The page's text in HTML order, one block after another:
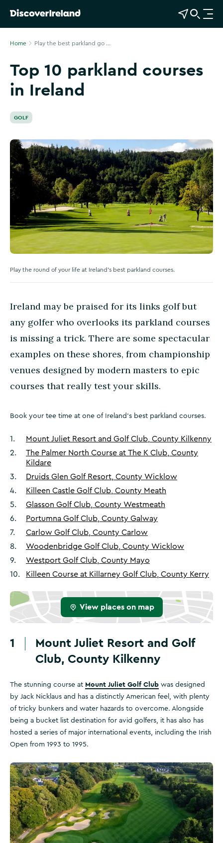
View Map
Open Search
O
p
i
o
n
Home Play the best parkland go ...
Top 10 parkland courses
in Ireland
GOLF
Play the round of your life at Ireland's best parkland courses.
Ireland may be praised for its links golf but
any golfer who overlooks its parkland courses
is missing a trick. There are some spectacular
examples on these shores, from championship
venues designed by modern masters to epic
courses that really test your skills.
Book your tee time at one of Ireland's best parkland courses.
1.
Mount Juliet Resort and Golf Club, County Kilkenny
2.
The Palmer North Course at The K Club, County
Kildare
3.
Druids Glen Golf Resort, County Wicklow
4.
Killeen Castle Golf Club, County Meath
5.
Glasson Golf Club, County Westmeath
6.
Portumna Golf Club, County Galway
7.
Carlow Golf Club, County Carlow
8.
Woodenbridge Golf Club, County Wicklow
9.
Westport Golf Club, County Mayo
10. Killeen Course at Killarney Golf Club, County Kerry
View places on map
1
Mount Juliet Resort and Golf
Club, County Kilkenny
The stunning course at Mount Juliet Golf Club was designed
by Jack Nicklaus and has a distinctly American feel, with plenty
of tricky bunkers and water hazards to overcome. Alongside
being a bucket list destination for avid golfers, it has also has
hosted a series of major international events, including the Irish
Open from 1993 to 1995.